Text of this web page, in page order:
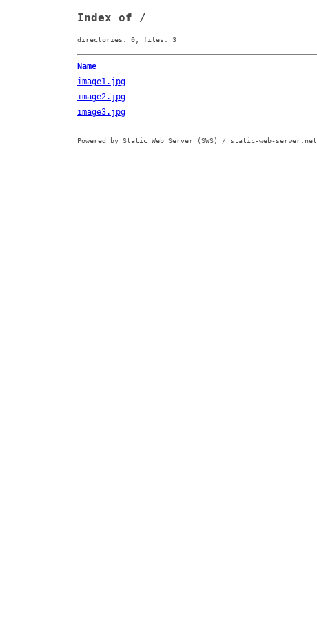
Index of /
directories: 0, files: 3
Name
image1.jpg
image2.jpg
image3.jpg
Powered by Static Web Server (SWS) / static-web-server.net